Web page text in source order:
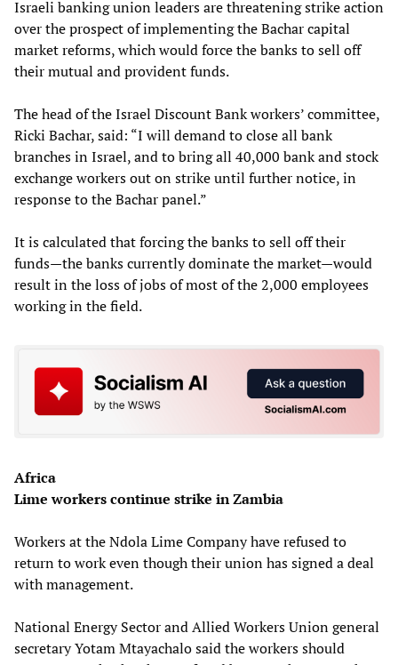
Israeli banking union leaders are threatening strike action
over the prospect of implementing the Bachar capital
market reforms, which would force the banks to sell off
their mutual and provident funds.
The head of the Israel Discount Bank workers’ committee,
Ricki Bachar, said: “I will demand to close all bank
branches in Israel, and to bring all 40,000 bank and stock
exchange workers out on strike until further notice, in
response to the Bachar panel.”
It is calculated that forcing the banks to sell off their
funds—the banks currently dominate the market—would
result in the loss of jobs of most of the 2,000 employees
working in the field.
Africa
Lime workers continue strike in Zambia
Workers at the Ndola Lime Company have refused to
return to work even though their union has signed a deal
with management.
National Energy Sector and Allied Workers Union general
secretary Yotam Mtayachalo said the workers should